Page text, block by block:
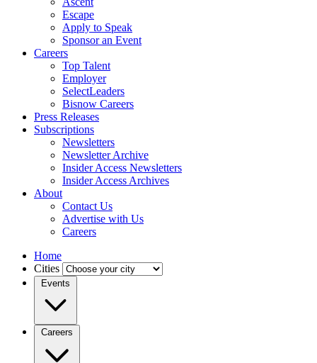
Escape
Apply to Speak
Sponsor an Event
Careers
Top Talent
Employer
SelectLeaders
Bisnow Careers
Press Releases
Subscriptions
Newsletters
Newsletter Archive
Insider Access Newsletters
Insider Access Archives
About
Contact Us
Advertise with Us
Careers
Home
Cities
Events
Careers